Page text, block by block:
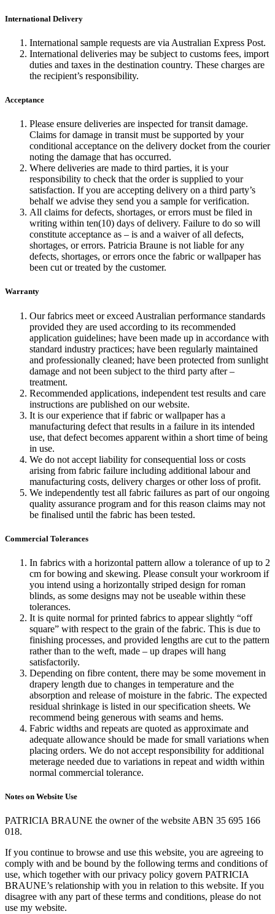
International Delivery
International sample requests are via Australian Express Post.
International deliveries may be subject to customs fees, import
duties and taxes in the destination country. These charges are
the recipient’s responsibility.
Acceptance
Please ensure deliveries are inspected for transit damage.
Claims for damage in transit must be supported by your
conditional acceptance on the delivery docket from the courier
noting the damage that has occurred.
Where deliveries are made to third parties, it is your
responsibility to check that the order is supplied to your
satisfaction. If you are accepting delivery on a third party’s
behalf we advise they send you a sample for verification.
All claims for defects, shortages, or errors must be filed in
writing within ten(10) days of delivery. Failure to do so will
constitute acceptance as – is and a waiver of all defects,
shortages, or errors. Patricia Braune is not liable for any
defects, shortages, or errors once the fabric or wallpaper has
been cut or treated by the customer.
Warranty
Our fabrics meet or exceed Australian performance standards
provided they are used according to its recommended
application guidelines; have been made up in accordance with
standard industry practices; have been regularly maintained
and professionally cleaned; have been protected from sunlight
damage and not been subject to the third party after –
treatment.
Recommended applications, independent test results and care
instructions are published on our website.
It is our experience that if fabric or wallpaper has a
manufacturing defect that results in a failure in its intended
use, that defect becomes apparent within a short time of being
in use.
We do not accept liability for consequential loss or costs
arising from fabric failure including additional labour and
manufacturing costs, delivery charges or other loss of profit.
We independently test all fabric failures as part of our ongoing
quality assurance program and for this reason claims may not
be finalised until the fabric has been tested.
Commercial Tolerances
In fabrics with a horizontal pattern allow a tolerance of up to 2
cm for bowing and skewing. Please consult your workroom if
you intend using a horizontally striped design for roman
blinds, as some designs may not be useable within these
tolerances.
It is quite normal for printed fabrics to appear slightly “off
square” with respect to the grain of the fabric. This is due to
finishing processes, and provided lengths are cut to the pattern
rather than to the weft, made – up drapes will hang
satisfactorily.
Depending on fibre content, there may be some movement in
drapery length due to changes in temperature and the
absorption and release of moisture in the fabric. The expected
residual shrinkage is listed in our specification sheets. We
recommend being generous with seams and hems.
Fabric widths and repeats are quoted as approximate and
adequate allowance should be made for small variations when
placing orders. We do not accept responsibility for additional
meterage needed due to variations in repeat and width within
normal commercial tolerance.
Notes on Website Use
PATRICIA BRAUNE the owner of the website ABN 35 695 166
018.
If you continue to browse and use this website, you are agreeing to
comply with and be bound by the following terms and conditions of
use, which together with our privacy policy govern PATRICIA
BRAUNE’s relationship with you in relation to this website. If you
disagree with any part of these terms and conditions, please do not
use my website.